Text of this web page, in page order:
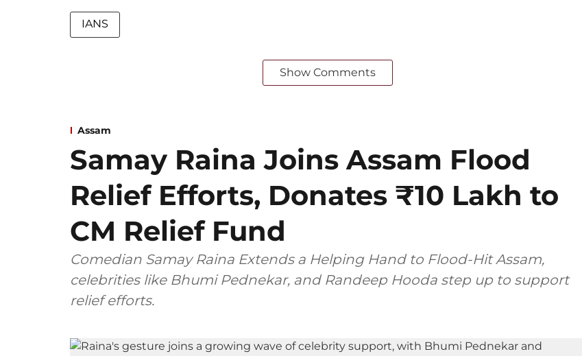
IANS
Show Comments
Assam
Samay Raina Joins Assam Flood
Relief Efforts, Donates ₹10 Lakh to
CM Relief Fund
Comedian Samay Raina Extends a Helping Hand to Flood-Hit Assam,
celebrities like Bhumi Pednekar, and Randeep Hooda step up to support
relief efforts.